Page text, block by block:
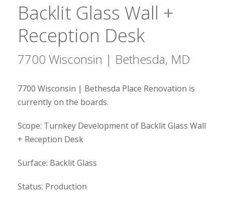
Backlit Glass Wall +
Reception Desk
7700 Wisconsin | Bethesda, MD
7700 Wisconsin | Bethesda Place Renovation is
currently on the boards.
Scope: Turnkey Development of Backlit Glass Wall
+ Reception Desk
Surface: Backlit Glass
Status: Production